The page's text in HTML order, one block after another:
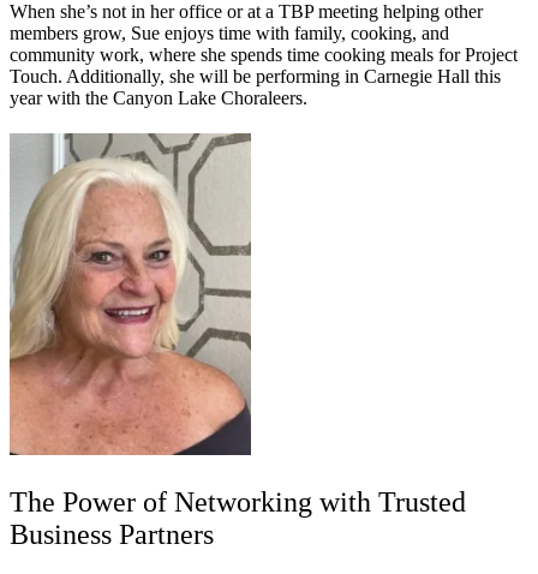
When she’s not in her office or at a TBP meeting helping other
members grow, Sue enjoys time with family, cooking, and
community work, where she spends time cooking meals for Project
Touch. Additionally, she will be performing in Carnegie Hall this
year with the Canyon Lake Choraleers.
The Power of Networking with Trusted
Business Partners